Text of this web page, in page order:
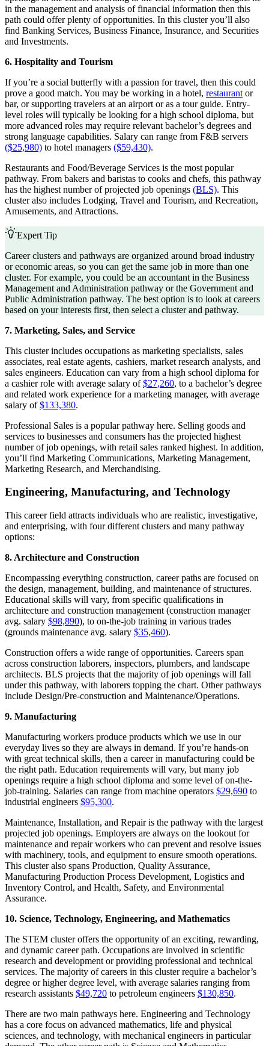
in the management and analysis of financial information then this
path could offer plenty of opportunities. In this cluster you’ll also
find Banking Services, Business Finance, Insurance, and Securities
and Investments.
6. Hospitality and Tourism
If you’re a social butterfly with a passion for travel, then this could
prove a good match. You may be working in a hotel, restaurant or
bar, or supporting travelers at an airport or as a tour guide. Entry-
level roles will typically be looking for a high school diploma, but
more advanced roles may require relevant bachelor’s degrees and
strong language capabilities. Salary can range from F&B servers
($25,980) to hotel managers ($59,430).
Restaurants and Food/Beverage Services is the most popular
pathway. From bakers and baristas to cooks and chefs, this pathway
has the highest number of projected job openings (BLS). This
cluster also includes Lodging, Travel and Tourism, and Recreation,
Amusements, and Attractions.
Expert Tip
Career clusters and pathways are organized around broad industry
or economic areas, so you can get the same job in more than one
cluster. For example, you could be an accountant in the Business
Management and Administration pathway or the Government and
Public Administration pathway. The best option is to look at careers
based on your interests first, then select a cluster and pathway.
7. Marketing, Sales, and Service
This cluster includes occupations as marketing specialists, sales
associates, real estate agents, cashiers, market research analysts, and
sales engineers. Education can vary from a high school diploma for
a cashier role with average salary of$27,260, to a bachelor’s degree
and related work experience for a marketing manager, with average
salary of$133,380.
Professional Sales is a popular pathway here. Selling goods and
services to businesses and consumers has the projected highest
number of job openings, with retail sales ranked highest. In addition,
you’ll find Marketing Communications, Marketing Management,
Marketing Research, and Merchandising.
Engineering, Manufacturing, and Technology
This career field attracts individuals who are realistic, investigative,
and enterprising, with four different clusters and many pathway
options:
8. Architecture and Construction
Encompassing everything construction, career paths are focused on
the design, management, building, and maintenance of structures.
Educational skills will vary, from specific qualifications in
architecture and construction management (construction manager
avg. salary $98,890), to on-the-job training in various trades
(grounds maintenance avg. salary $35,460).
Construction offers a wide range of opportunities. Careers span
across construction laborers, inspectors, plumbers, and landscape
architects. BLS projects that the majority of job openings will fall
under this pathway, with laborers topping the chart. Other pathways
include Design/Pre-construction and Maintenance/Operations.
9. Manufacturing
Manufacturing workers produce products which we use in our
everyday lives so they are always in demand. If you’re hands-on
with great technical skills, then a career in manufacturing could be
the right path. Education requirements will vary, but many job
openings require a high school diploma and some level of on-the-
job-training. Salaries can range from machine operators $29,690 to
industrial engineers $95,300.
Maintenance, Installation, and Repair is the pathway with the largest
projected job openings. Employers are always on the lookout for
maintenance and repair workers who can prevent and resolve issues
with machinery, tools, and equipment to ensure smooth operations.
This cluster also spans Production, Quality Assurance,
Manufacturing Production Process Development, Logistics and
Inventory Control, and Health, Safety, and Environmental
Assurance.
10. Science, Technology, Engineering, and Mathematics
The STEM cluster offers the opportunity of an exciting, rewarding,
and dynamic career path. Occupations are involved in scientific
research and development or providing professional and technical
services. The majority of careers in this cluster require a bachelor’s
degree or higher degree level, with average salaries ranging from
research assistants $49,720 to petroleum engineers $130,850.
There are two main pathways here. Engineering and Technology
has a core focus on advanced mathematics, life and physical
sciences, and technology, with mechanical engineers in particular